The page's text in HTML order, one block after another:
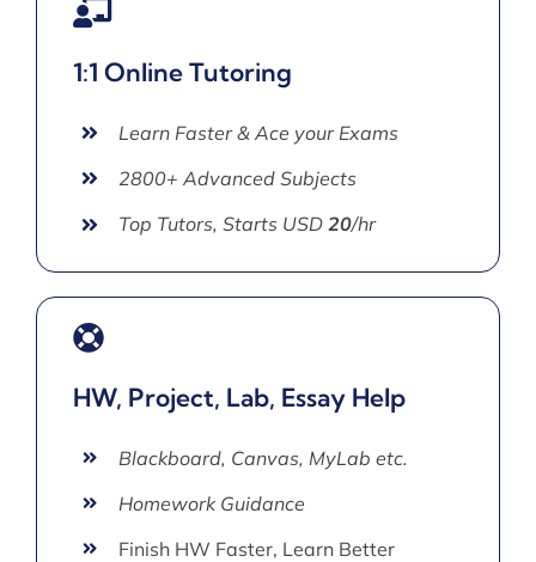
1:1 Online Tutoring
Learn Faster & Ace your Exams
2800+ Advanced Subjects
Top Tutors, Starts USD 20/hr
HW, Project, Lab, Essay Help
Blackboard, Canvas, MyLab etc.
Homework Guidance
Finish HW Faster, Learn Better